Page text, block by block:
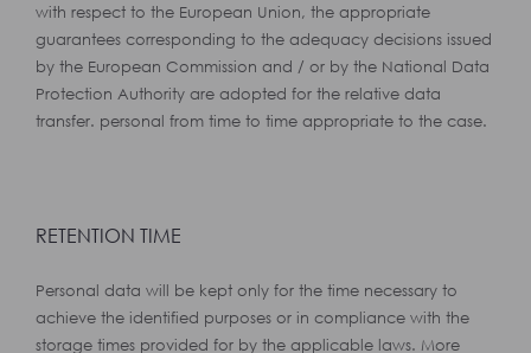
with respect to the European Union, the appropriate
guarantees corresponding to the adequacy decisions issued
by the European Commission and / or by the National Data
Protection Authority are adopted for the relative data
transfer. personal from time to time appropriate to the case.
RETENTION TIME
Personal data will be kept only for the time necessary to
achieve the identified purposes or in compliance with the
storage times provided for by the applicable laws. More